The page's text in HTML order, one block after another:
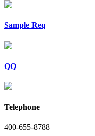
Sample Req
QQ
Telephone
400-655-8788